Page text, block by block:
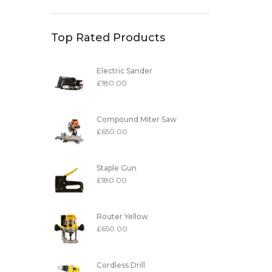
Top Rated Products
Electric Sander
£180.00
Compound Miter Saw
£650.00
Staple Gun
£180.00
Router Yellow
£650.00
Cordless Drill